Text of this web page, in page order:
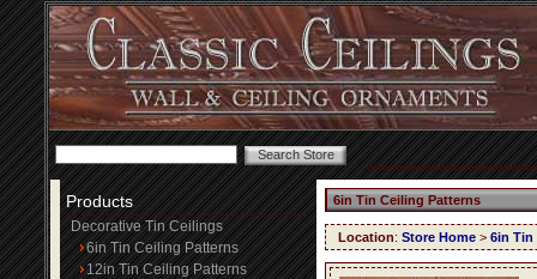
Products
Decorative Tin Ceilings
6in Tin Ceiling Patterns
12in Tin Ceiling Patterns
6in Tin Ceiling Patterns
Location: Store Home > 6in Tin